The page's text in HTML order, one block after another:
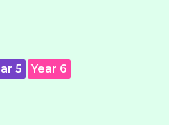
5 Year 6